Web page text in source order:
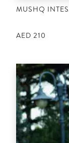
MUSHQ
AED 210